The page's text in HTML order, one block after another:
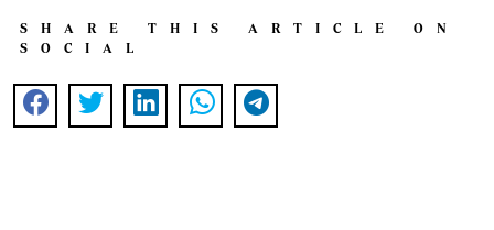
SHARE THIS ARTICLE ON
SOCIAL